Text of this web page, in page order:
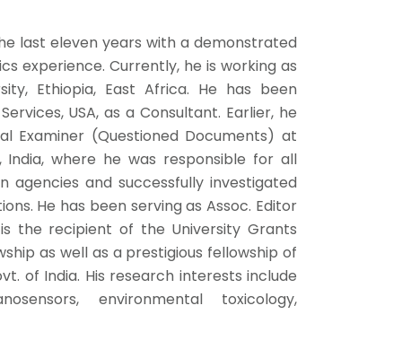
last eleven years with a demonstrated
experience. Currently, he is working as
Ethiopia, East Africa. He has been
USA, as a Consultant. Earlier, he
Examiner (Questioned Documents) at
India, where he was responsible for all
and successfully investigated
He has been serving as Assoc. Editor
the recipient of the University Grants
as well as a prestigious fellowship of
of India. His research interests include
environmental toxicology,